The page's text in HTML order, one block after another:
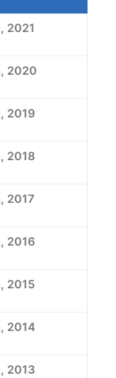
2021
2020
2019
2018
2017
2016
2015
2014
2013